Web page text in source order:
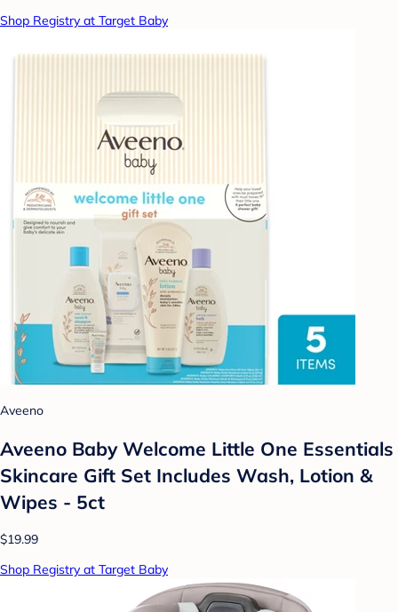
Shop Registry at Target Baby
Aveeno
Aveeno Baby Welcome Little One Essentials
Skincare Gift Set Includes Wash, Lotion &
Wipes - 5ct
$19.99
Shop Registry at Target Baby